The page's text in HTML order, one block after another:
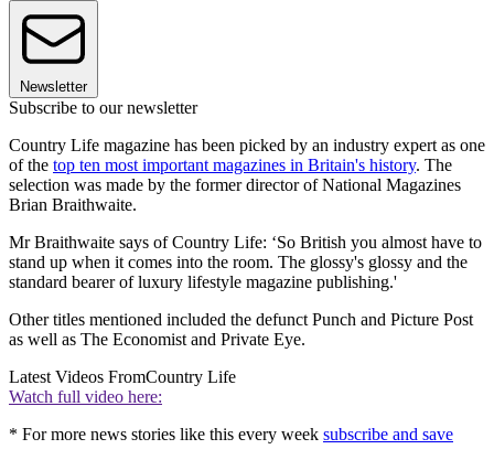
Newsletter
Subscribe to our newsletter
Country Life magazine has been picked by an industry expert as one
of the top ten most important magazines in Britain's history. The
selection was made by the former director of National Magazines
Brian Braithwaite.
Mr Braithwaite says of Country Life: ‘So British you almost have to
stand up when it comes into the room. The glossy's glossy and the
standard bearer of luxury lifestyle magazine publishing.'
Other titles mentioned included the defunct Punch and Picture Post
as well as The Economist and Private Eye.
Latest Videos FromCountry Life
Watch full video here:
* For more news stories like this every week subscribe and save